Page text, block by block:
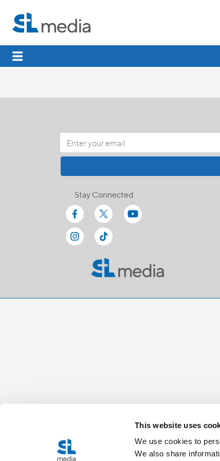
This website uses
We use cookies to
We also share
Stay Connected